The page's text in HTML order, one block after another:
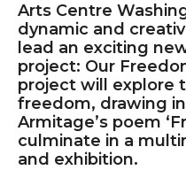
Arts Centre
dynamic and
lead an exciting
project: Our
project will explore
freedom, drawing
Armitage’s poem
culminate in a
and exhibition.